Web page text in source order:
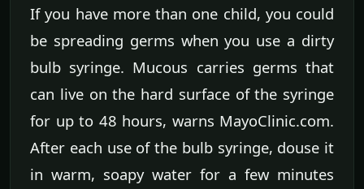
If you have more than one child, you could
be spreading germs when you use a dirty
bulb syringe. Mucous carries germs that
can live on the hard surface of the syringe
for up to 48 hours, warns MayoClinic.com.
After each use of the bulb syringe, douse it
in warm, soapy water for a few minutes